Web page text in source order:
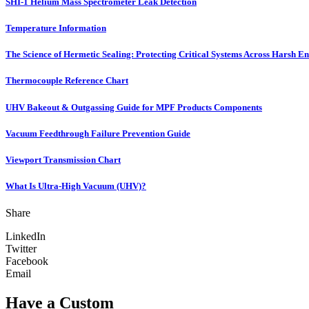
Temperature Information
The Science of Hermetic Sealing: Protecting Critical Systems Across Harsh
Thermocouple Reference Chart
UHV Bakeout & Outgassing Guide for MPF Products Components
Vacuum Feedthrough Failure Prevention Guide
Viewport Transmission Chart
What Is Ultra-High Vacuum (UHV)?
Share
LinkedIn
Twitter
Facebook
Email
Have a Custom